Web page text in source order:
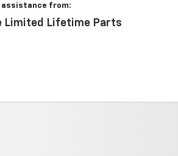
assistance from:
Limited Lifetime Parts